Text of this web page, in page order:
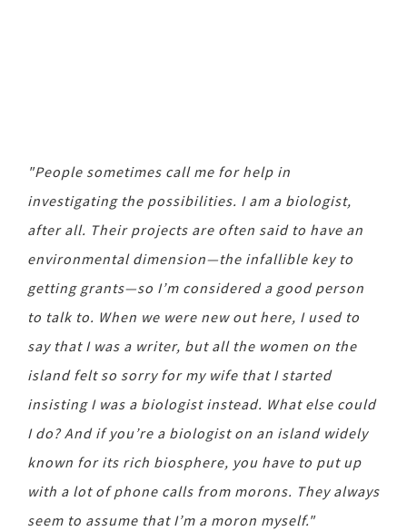
"People sometimes call me for help in
investigating the possibilities. I am a biologist,
after all. Their projects are often said to have an
environmental dimension—the infallible key to
getting grants—so I’m considered a good person
to talk to. When we were new out here, I used to
say that I was a writer, but all the women on the
island felt so sorry for my wife that I started
insisting I was a biologist instead. What else could
I do? And if you’re a biologist on an island widely
known for its rich biosphere, you have to put up
with a lot of phone calls from morons. They always
seem to assume that I’m a moron myself."